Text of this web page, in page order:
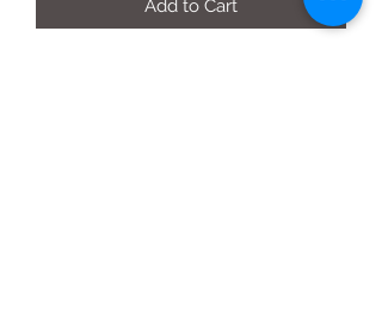
Add to Cart